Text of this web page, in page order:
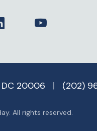
YouTube
20006 | (202)
All rights reserved.